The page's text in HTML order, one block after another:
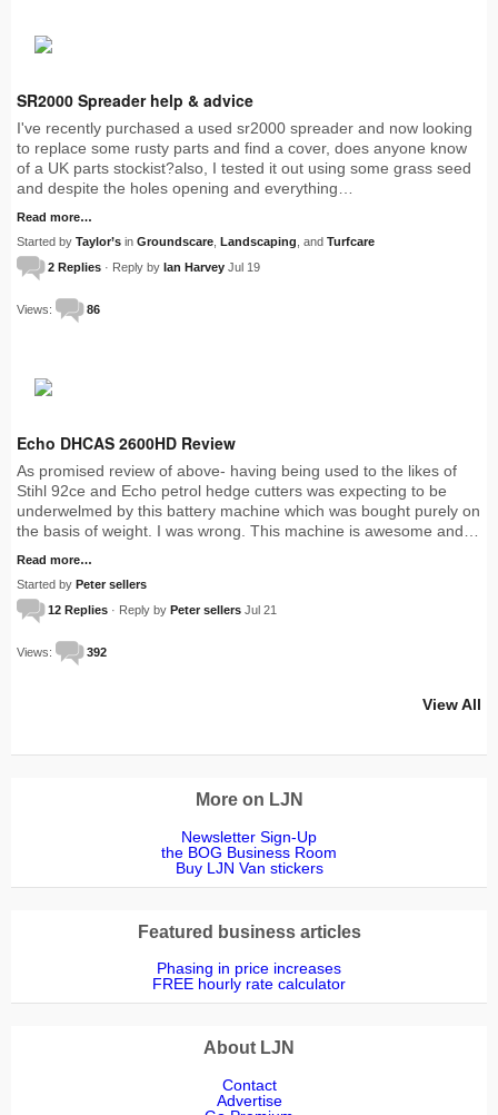
SR2000 Spreader help & advice
I've recently purchased a used sr2000 spreader and now looking
to replace some rusty parts and find a cover, does anyone know
of a UK parts stockist?also, I tested it out using some grass seed
and despite the holes opening and everything…
Read more…
Started by Taylor’s in Groundscare Landscaping , and Turfcare
2 Replies · Reply by Ian Harvey Jul 19
Views: 86
Echo DHCAS 2600HD Review
As promised review of above- having being used to the likes of
Stihl 92ce and Echo petrol hedge cutters was expecting to be
underwelmed by this battery machine which was bought purely on
the basis of weight. I was wrong. This machine is awesome and…
Read more…
Started by Peter sellers
12 Replies · Reply by Peter sellers Jul 21
Views: 392
View All
More on LJN
Newsletter Sign-Up
the BOG Business Room
Buy LJN Van stickers
Featured business articles
Phasing in price increases
FREE hourly rate calculator
About LJN
Contact
Advertise